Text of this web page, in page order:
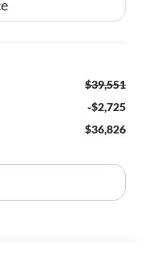
$39,551
-$2,725
$36,826